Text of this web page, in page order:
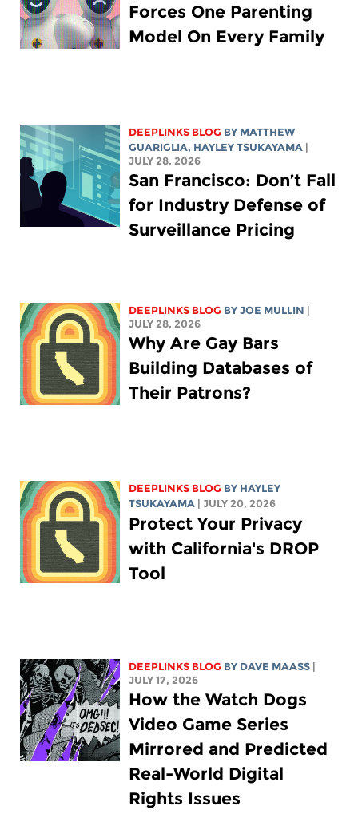
Forces One Parenting
Model On Every Family
DEEPLINKS BLOG BY MATTHEW
GUARIGLIA, HAYLEY TSUKAYAMA
JULY 28, 2026
San Francisco: Don’t Fall
for Industry Defense of
Surveillance Pricing
DEEPLINKS BLOG BYJOE MULLIN
JULY 28, 2026
Why Are Gay Bars
Building Databases of
Their Patrons?
DEEPLINKS BLOG BY HAYLEY
TSUKAYAMA
| JULY 20, 2026
Protect Your Privacy
with California's DROP
Tool
DEEPLINKS BLOG BY DAVE MAASS
JULY 17, 2026
How the Watch Dogs
Video Game Series
Mirrored and Predicted
Real-World Digital
Rights Issues